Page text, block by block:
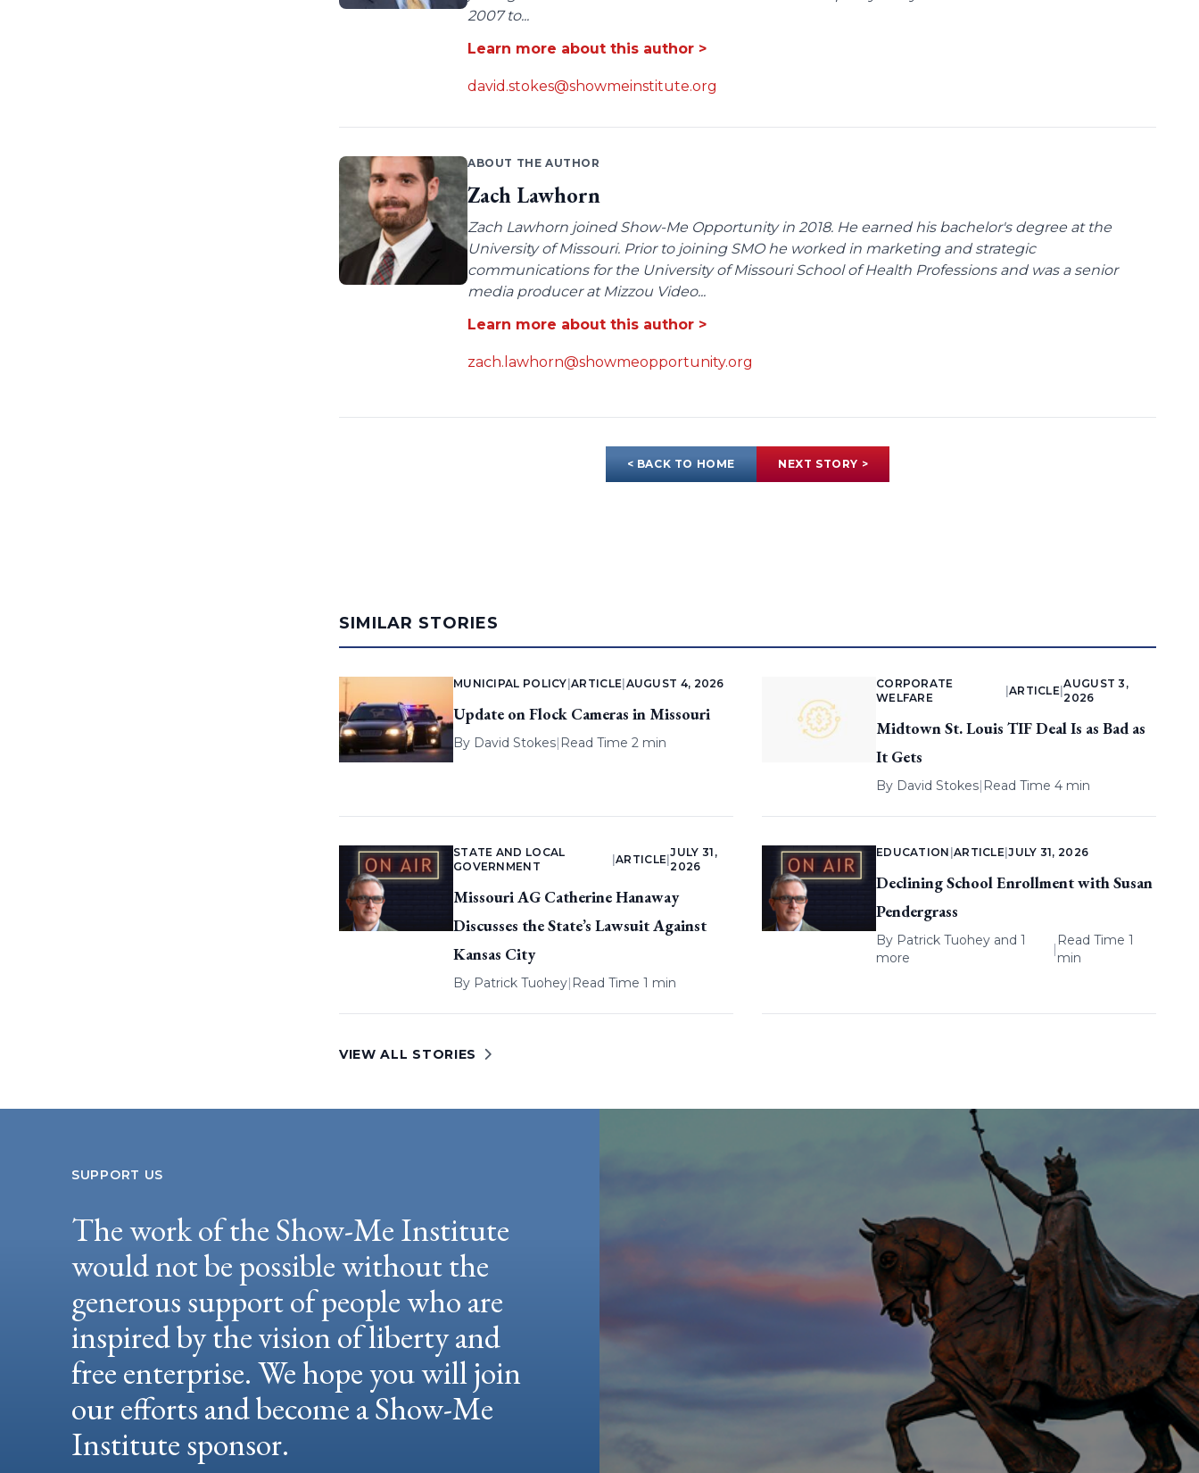
2007 to...
Learn more about this author >
david.stokes@showmeinstitute.org
ABOUT THE AUTHOR
Zach Lawhorn
Zach Lawhorn joined Show-Me Opportunity in 2018. He earned his bachelor's degree at the
University of Missouri. Prior to joining SMO he worked in marketing and strategic
communications for the University of Missouri School of Health Professions and was a senior
media producer at Mizzou Video...
Learn more about this author >
zach.lawhorn@showmeopportunity.org
< BACK TO HOME NEXT STORY >
SIMILAR STORIES
MUNICIPAL POLICY |ARTICLE AUGUST 4, 2026
Update on Flock Cameras in Missouri
By David Stokes| Read Time 2 min
CORPORATE
WELFARE
ARTICLE |
AUGUST 3,
2026
Midtown St. Louis TIF Deal Is as Bad as
It Gets
By David Stokes| Read Time 4 min
STATE AND LOCAL
GOVERNMENT
|ARTICLE |
JULY 31,
2026
Missouri AG Catherine Hanaway
Discusses the State’s Lawsuit Against
Kansas City
By Patrick Tuohey| Read Time 1 min
EDUCATION ARTICLE |JULY 31, 2026
Declining School Enrollment with Susan
Pendergrass
By Patrick Tuoheyand 1
more
|
Read Time 1
min
VIEW ALL STORIES
SUPPORT US
The work of the Show-Me Institute
would not be possible without the
generous support of people who are
inspired by the vision of liberty and
free enterprise. We hope you will join
our efforts and become a Show-Me
Institute sponsor.